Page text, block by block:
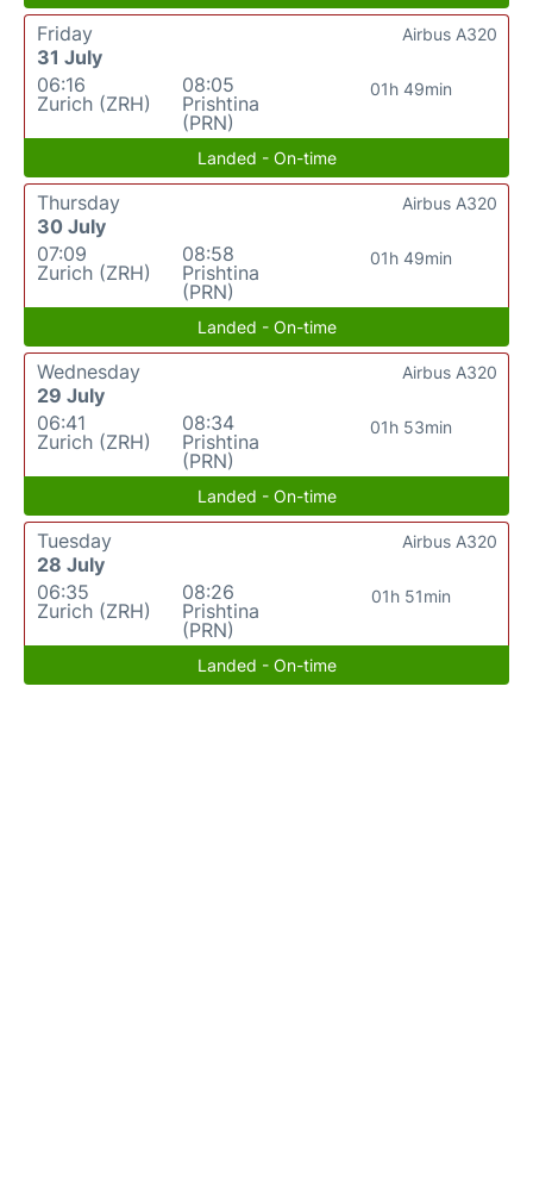
Friday
31 July
06:16
Zurich (ZRH)
08:05
Prishtina
(PRN)
01h 49min
Airbus A320
Landed - On-time
Thursday
30 July
07:09
Zurich (ZRH)
08:58
Prishtina
(PRN)
01h 49min
Airbus A320
Landed - On-time
Wednesday
29 July
06:41
Zurich (ZRH)
08:34
Prishtina
(PRN)
01h 53min
Airbus A320
Landed - On-time
Tuesday
28 July
06:35
Zurich (ZRH)
08:26
Prishtina
(PRN)
01h 51min
Airbus A320
Landed - On-time